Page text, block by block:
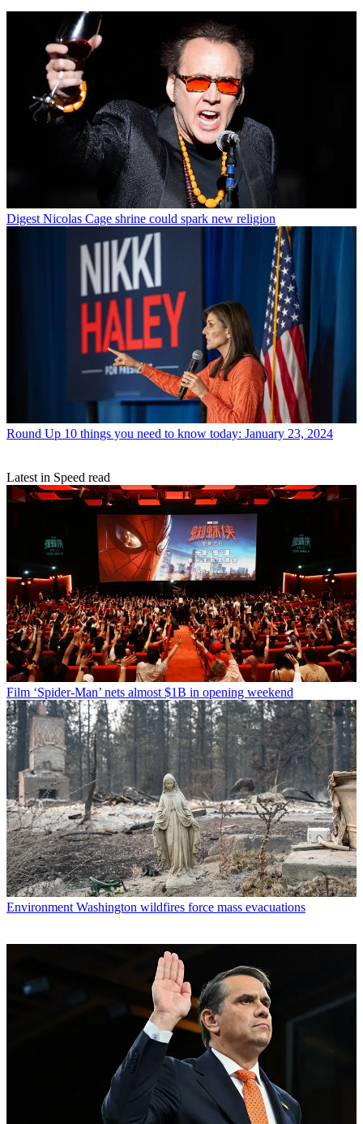
Digest Nicolas Cage shrine could spark new religion
Round Up 10 things you need to know today: January 23, 2024
Latest in Speed read
Film ‘Spider-Man’ nets almost $1B in opening weekend
Environment Washington wildfires force mass evacuations